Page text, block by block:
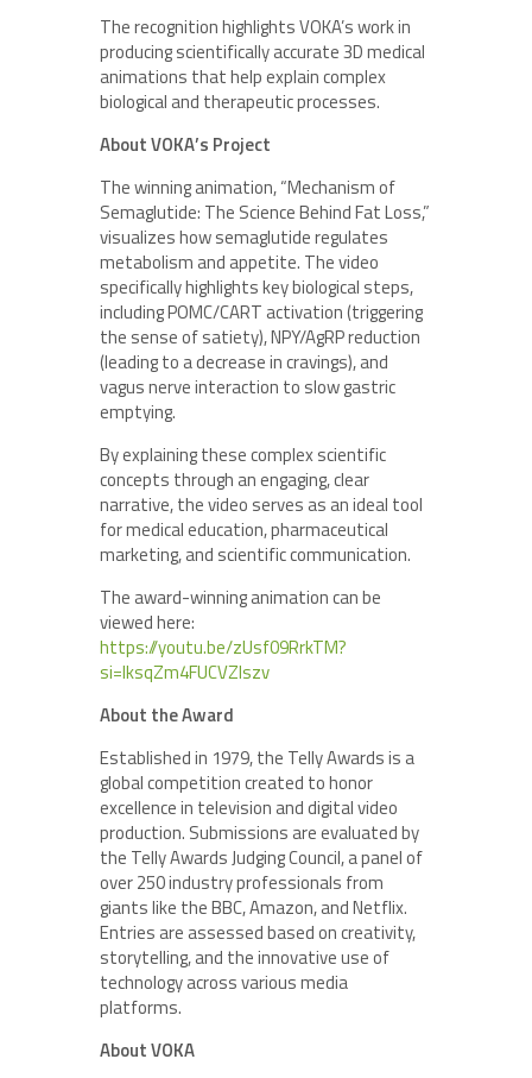
The recognition highlights VOKA’s work in
producing scientifically accurate 3D medical
animations that help explain complex
biological and therapeutic processes.
About VOKA’s Project
The winning animation, “Mechanism of
Semaglutide: The Science Behind Fat Loss,”
visualizes how semaglutide regulates
metabolism and appetite. The video
specifically highlights key biological steps,
including POMC/CART activation (triggering
the sense of satiety), NPY/AgRP reduction
(leading to a decrease in cravings), and
vagus nerve interaction to slow gastric
emptying.
By explaining these complex scientific
concepts through an engaging, clear
narrative, the video serves as an ideal tool
for medical education, pharmaceutical
marketing, and scientific communication.
The award-winning animation can be
viewed here:
https://youtu.be/zUsf09RrkTM?
si=IksqZm4FUCVZlszv
About the Award
Established in 1979, the Telly Awards is a
global competition created to honor
excellence in television and digital video
production. Submissions are evaluated by
the Telly Awards Judging Council, a panel of
over 250 industry professionals from
giants like the BBC, Amazon, and Netflix.
Entries are assessed based on creativity,
storytelling, and the innovative use of
technology across various media
platforms.
About VOKA